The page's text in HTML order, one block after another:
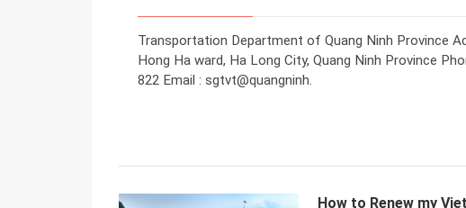
Transportation Department of Quang Ninh Province
Hong Ha ward, Ha Long City, Quang Ninh Province
822 Email : sgtvt@quangninh.
How to Renew my